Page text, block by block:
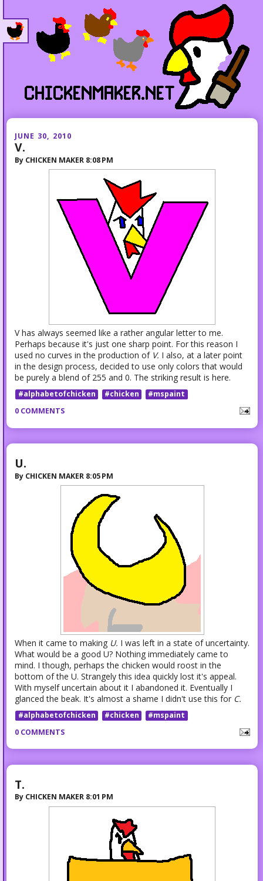
JUNE 30, 2010
V.
By CHICKEN MAKER 8:08 PM
V has always seemed like a rather angular letter to me.
Perhaps because it's just one sharp point. For this reason I
used no curves in the production of V. I also, at a later point
in the design process, decided to use only colors that would
be purely a blend of 255 and 0. The striking result is here.
#alphabetofchicken #chicken
#mspaint
0 COMMENTS
U.
By CHICKEN MAKER 8:05 PM
When it came to making U. I was left in a state of uncertainty.
What would be a good U? Nothing immediately came to
mind. I though, perhaps the chicken would roost in the
bottom of the U. Strangely this idea quickly lost it's appeal.
With myself uncertain about it I abandoned it. Eventually I
glanced the beak. It's almost a shame I didn't use this for C.
#alphabetofchicken #chicken
#mspaint
0 COMMENTS
T.
By CHICKEN MAKER 8:01 PM